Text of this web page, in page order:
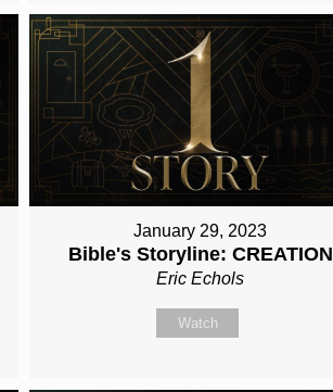
January 29, 2023
Bible's Storyline: CREATION
Eric Echols
Watch